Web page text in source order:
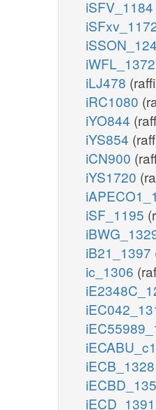
iSFV_1184
iWFL_1372
iLJ478
iRC1080
iYO844
iYS854
iCN900
iYS1720
iSF_1195
iB21_1397
ic_1306
iECB_1328
iECD_1391